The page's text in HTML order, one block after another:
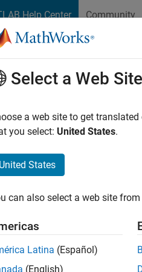
Help Center Community
with
Problem
This
Select a Web Site
a web site to get
you select: United States.
United States
can also select a web site
Latina (Español)
(English)